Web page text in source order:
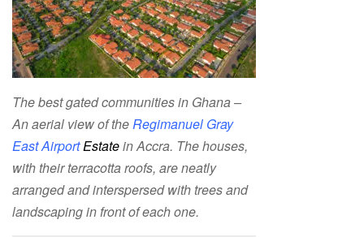
The best gated communities in Ghana –
An aerial view of theRegimanuel Gray
East AirportEstatein Accra. The houses,
with their terracotta roofs, are neatly
arranged and interspersed with trees and
landscaping in front of each one.